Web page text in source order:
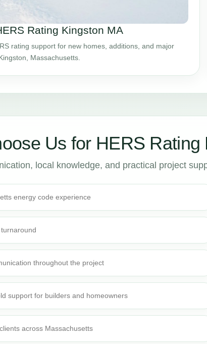
Rating Kingston MA
rating support for new homes, additions, and major
Massachusetts.
Us for HERS Rating
local knowledge, and practical project
energy code experience
throughout the project
support for builders and homeowners
across Massachusetts